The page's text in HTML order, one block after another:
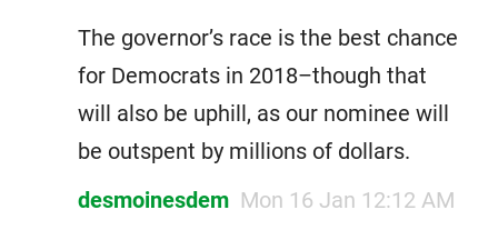
The governor’s race is the best chance
for Democrats in 2018–though that
will also be uphill, as our nominee will
be outspent by millions of dollars.
desmoinesdem Mon 16 Jan 12:12 AM